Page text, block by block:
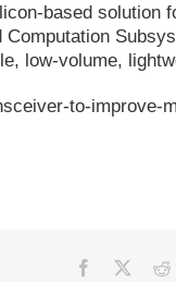
based solution
low-volume,
to-improve-
Facebook